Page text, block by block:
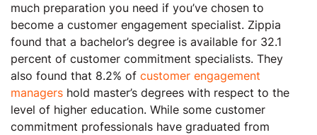
much preparation you need if you’ve chosen to
become a customer engagement specialist. Zippia
found that a bachelor’s degree is available for 32.1
percent of customer commitment specialists. They
also found that 8.2% of customer engagement
managers hold master’s degrees with respect to the
level of higher education. While some customer
commitment professionals have graduated from